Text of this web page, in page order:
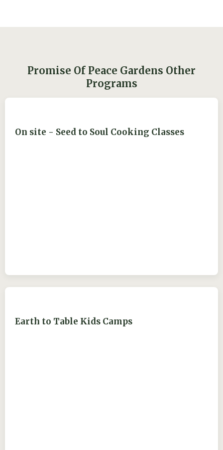
Promise Of Peace Gardens Other
Programs
On site - Seed to Soul Cooking Classes
Earth to Table Kids Camps